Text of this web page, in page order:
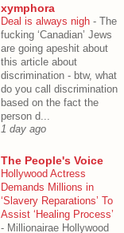
xymphora
Deal is always nigh - The
fucking ‘Canadian’ Jews
are going apeshit about
this article about
discrimination - btw, what
do you call discrimination
based on the fact the
person d...
1 day ago
The People's Voice
Hollywood Actress
Demands Millions in
‘Slavery Reparations’ To
Assist ‘Healing Process’
- Millionairae Hollywood